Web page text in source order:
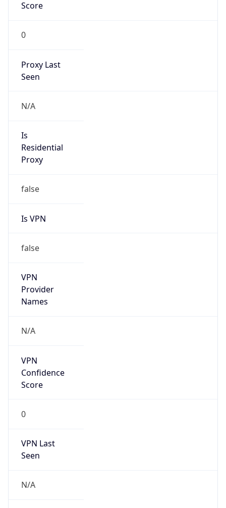
Score
0
Proxy Last
Seen
N/A
Is
Residential
Proxy
false
Is VPN
false
VPN
Provider
Names
N/A
VPN
Confidence
Score
0
VPN Last
Seen
N/A